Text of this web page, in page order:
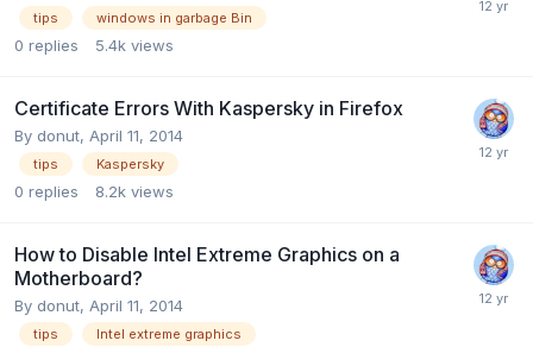
tips windows in garbage Bin
0 replies 5.4k views
Certificate Errors With Kaspersky in Firefox
By donut, April 11, 2014
tips Kaspersky
0 replies 8.2k views
How to Disable Intel Extreme Graphics on a
Motherboard?
By donut, April 11, 2014
tips Intel extreme graphics